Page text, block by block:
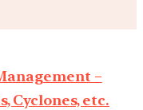
–
Cyclones, etc.